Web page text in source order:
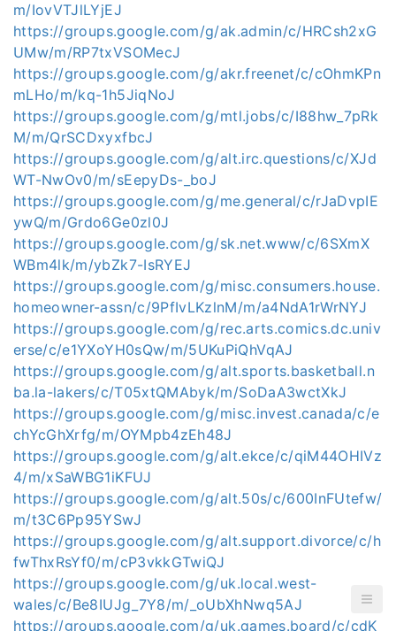
m/IovVTJlLYjEJ
https://groups.google.com/g/ak.admin/c/HRCsh2xG
UMw/m/RP7txVSOMecJ
https://groups.google.com/g/akr.freenet/c/cOhmKPn
mLHo/m/kq-1h5JiqNoJ
https://groups.google.com/g/mtl.jobs/c/I88hw_7pRk
M/m/QrSCDxyxfbcJ
https://groups.google.com/g/alt.irc.questions/c/XJd
WT-NwOv0/m/sEepyDs-_boJ
https://groups.google.com/g/me.general/c/rJaDvpIE
ywQ/m/Grdo6Ge0zl0J
https://groups.google.com/g/sk.net.www/c/6SXmX
WBm4lk/m/ybZk7-IsRYEJ
https://groups.google.com/g/misc.consumers.house.
homeowner-assn/c/9PfIvLKzlnM/m/a4NdA1rWrNYJ
https://groups.google.com/g/rec.arts.comics.dc.univ
erse/c/e1YXoYH0sQw/m/5UKuPiQhVqAJ
https://groups.google.com/g/alt.sports.basketball.n
ba.la-lakers/c/T05xtQMAbyk/m/SoDaA3wctXkJ
https://groups.google.com/g/misc.invest.canada/c/e
chYcGhXrfg/m/OYMpb4zEh48J
https://groups.google.com/g/alt.ekce/c/qiM44OHIVz
4/m/xSaWBG1iKFUJ
https://groups.google.com/g/alt.50s/c/600InFUtefw/
m/t3C6Pp95YSwJ
https://groups.google.com/g/alt.support.divorce/c/h
fwThxRsYf0/m/cP3vkkGTwiQJ
https://groups.google.com/g/uk.local.west-
wales/c/Be8IUJg_7Y8/m/_oUbXhNwq5AJ
https://groups.google.com/g/uk.games.board/c/cdK